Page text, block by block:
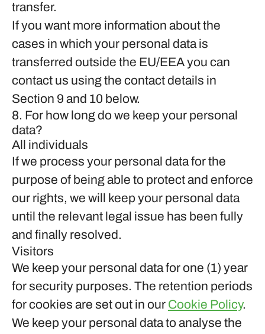
transfer.
If you want more information about the
cases in which your personal data is
transferred outside the EU/EEA you can
contact us using the contact details in
Section 9 and 10 below.
8. For how long do we keep your personal
data?
All individuals
If we process your personal data for the
purpose of being able to protect and enforce
our rights, we will keep your personal data
until the relevant legal issue has been fully
and finally resolved.
Visitors
We keep your personal data for one (1) year
for security purposes. The retention periods
for cookies are set out in our Cookie Policy.
We keep your personal data to analyse the